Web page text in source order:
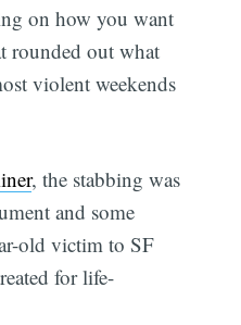
on how you want
rounded out what
violent weekends
, the stabbing was
and some
old victim to SF
for life-